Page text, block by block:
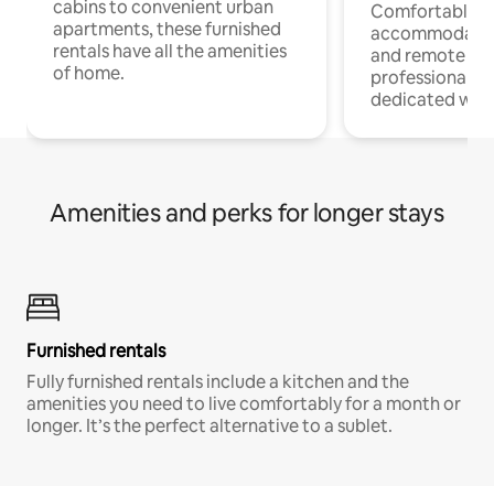
cabins to convenient urban
apartments, these furnished
rentals have all the amenities
of home.
Comfortable
and remote
professionals
dedicated
Amenities and perks for longer stays
Furnished rentals
Fully furnished rentals include a kitchen and the
amenities you need to live comfortably for a month or
longer. It’s the perfect alternative to a sublet.